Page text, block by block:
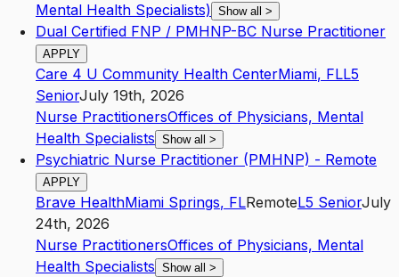
Mental Health Specialists) Show all >
Dual Certified FNP / PMHNP-BC Nurse Practitioner
APPLY
Care 4 U Community Health CenterMiami, FLL5
SeniorJuly 19th, 2026
Nurse PractitionersOffices of Physicians, Mental
Health Specialists Show all >
Psychiatric Nurse Practitioner (PMHNP) - Remote
APPLY
Brave HealthMiami Springs, FLRemoteL5 SeniorJuly
24th, 2026
Nurse PractitionersOffices of Physicians, Mental
Health Specialists Show all >